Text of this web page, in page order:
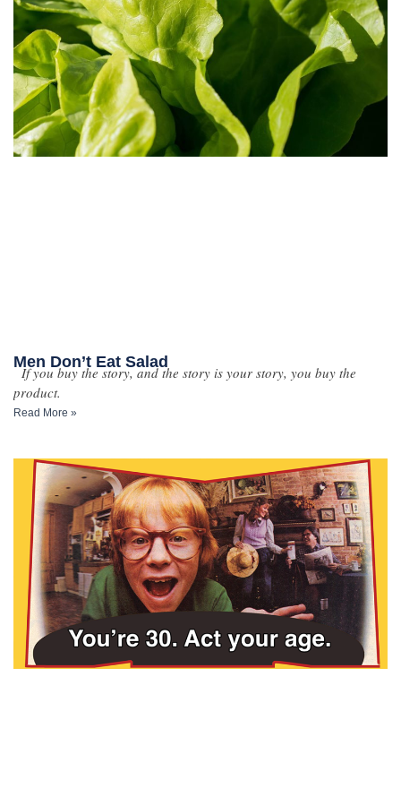
Men Don’t Eat Salad
If you buy the story, and the story is your story, you buy the
product.
Read More »